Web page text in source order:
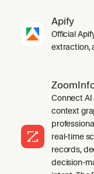
Apify
Official
extraction,
Connect AI
context
real-time
records,
decision-